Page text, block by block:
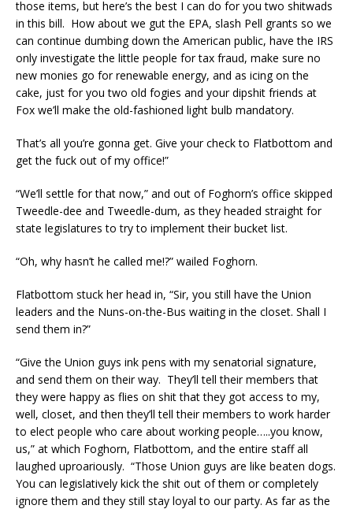
those items, but here’s the best I can do for you two shitwads
in this bill. How about we gut the EPA, slash Pell grants so we
can continue dumbing down the American public, have the IRS
only investigate the little people for tax fraud, make sure no
new monies go for renewable energy, and as icing on the
cake, just for you two old fogies and your dipshit friends at
Fox we’ll make the old-fashioned light bulb mandatory.
That’s all you’re gonna get. Give your check to Flatbottom and
get the fuck out of my office!”
“We’ll settle for that now,” and out of Foghorn’s office skipped
Tweedle-dee and Tweedle-dum, as they headed straight for
state legislatures to try to implement their bucket list.
“Oh, why hasn’t he called me!?” wailed Foghorn.
Flatbottom stuck her head in, “Sir, you still have the Union
leaders and the Nuns-on-the-Bus waiting in the closet. Shall I
send them in?”
“Give the Union guys ink pens with my senatorial signature,
and send them on their way. They’ll tell their members that
they were happy as flies on shit that they got access to my,
well, closet, and then they’ll tell their members to work harder
to elect people who care about working people…..you know,
us,” at which Foghorn, Flatbottom, and the entire staff all
laughed uproariously. “Those Union guys are like beaten dogs.
You can legislatively kick the shit out of them or completely
ignore them and they still stay loyal to our party. As far as the